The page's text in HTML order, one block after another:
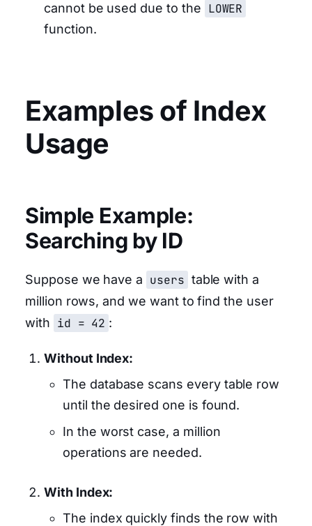
cannot be used due to the LOWER
function.
Examples of Index
Usage
Simple Example:
Searching by ID
Suppose we have a users table with a
million rows, and we want to find the user
with id = 42 :
Without Index:
The database scans every table row
until the desired one is found.
In the worst case, a million
operations are needed.
With Index:
The index quickly finds the row with